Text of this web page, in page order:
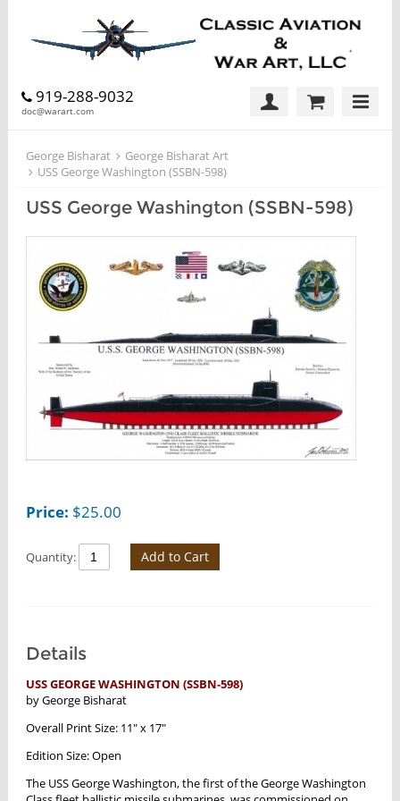
919-288-9032
doc@warart.com
George Bisharat
George Bisharat Art
USS George Washington (SSBN-598)
USS George Washington (SSBN-598)
Price: $25.00
Quantity: Add to Cart
Details
USS GEORGE WASHINGTON (SSBN-598)
by George Bisharat
Overall Print Size: 11" x 17"
Edition Size: Open
The USS George Washington, the first of the George Washington